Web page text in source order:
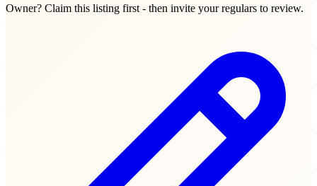
Owner? Claim this listing first - then invite your regulars to review.